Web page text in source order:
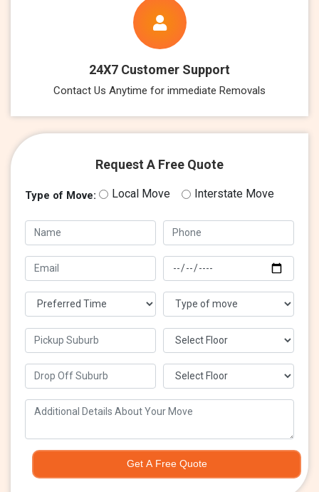
24X7 Customer Support
Contact Us Anytime for immediate Removals
Request A Free Quote
Type of Move: Local Move Interstate Move
Get A Free Quote